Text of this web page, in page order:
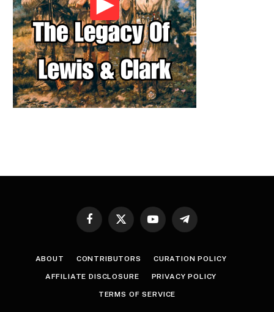
Facebook
X
YouTubeTelegram
ABOUT CONTRIBUTORS CURATION POLICY
AFFILIATE DISCLOSURE PRIVACY POLICY
TERMS OF SERVICE